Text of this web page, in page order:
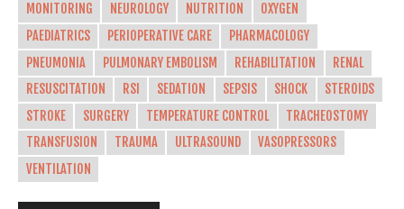
MONITORING
NEUROLOGY NUTRITION
OXYGEN
PAEDIATRICS
PERIOPERATIVE CARE
PHARMACOLOGY
PNEUMONIA
PULMONARY EMBOLISM REHABILITATION
RENAL
RESUSCITATION
RSI SEDATION SEPSIS SHOCK
STEROIDS
STROKE
SURGERY TEMPERATURE CONTROL
TRACHEOSTOMY
TRANSFUSION
TRAUMA ULTRASOUND
VASOPRESSORS
VENTILATION